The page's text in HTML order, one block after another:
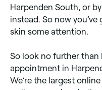
Harpenden South, or
instead. So now
skin some attention.
So look no further than
appointment in
We’re the largest